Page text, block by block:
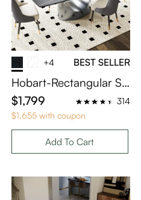
+4 BEST SELLER
Hobart-Rectangular Si
ntered Stone Dining Ta
ble
$1,799
314
$1,655 with coupon
Add To Cart